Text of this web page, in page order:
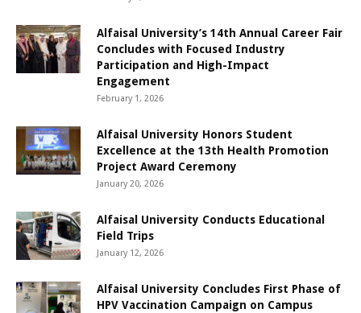
Alfaisal University’s 14th Annual Career Fair
Concludes with Focused Industry
Participation and High-Impact
Engagement
February 1, 2026
Alfaisal University Honors Student
Excellence at the 13th Health Promotion
Project Award Ceremony
January 20, 2026
Alfaisal University Conducts Educational
Field Trips
January 12, 2026
Alfaisal University Concludes First Phase of
HPV Vaccination Campaign on Campus